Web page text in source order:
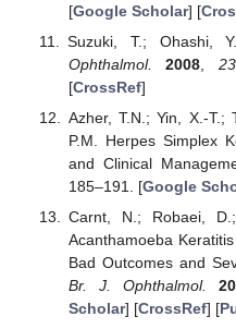
[Google Scholar] [
Suzuki, T.; Ohashi,
Ophthalmol.
2008 23
[CrossRef]
Azher, T.N.; Yin, X.-T.;
P.M. Herpes Simplex
and Clinical
185–191. [Google
Carnt, N.; Robaei,
Acanthamoeba
Bad Outcomes and
Br. J. Ophthalmol.
Scholar] [CrossRef] [